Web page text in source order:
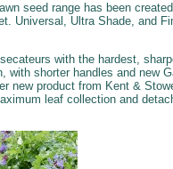
seed range has been
Universal, Ultra Shade, and
with the hardest,
with shorter handles and new
new product from Kent &
leaf collection and